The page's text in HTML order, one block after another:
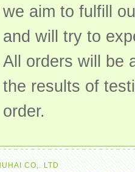
we aim to fulfill
and will try to
All orders will be
the results of
order.
CO,. LTD